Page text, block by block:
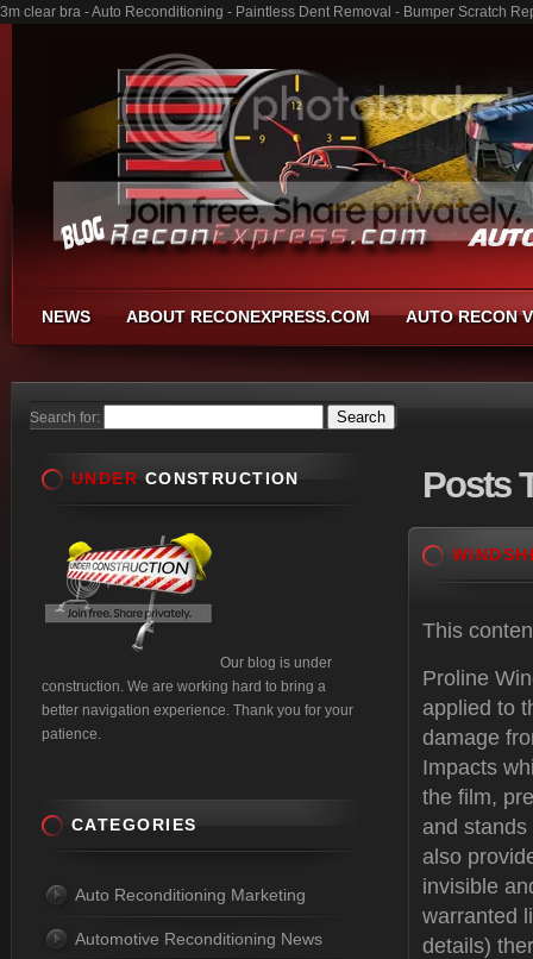
3m clear bra - Auto Reconditioning - Paintless Dent Removal - Bumper Scratch
NEWS ABOUT RECONEXPRESS.COM AUTO RECON
Search for:
Posts
This
Proline
applied to
damage
Impacts
the film,
and
also
invisible
warranted
details)
UNDER CONSTRUCTION
Our blog is under
construction. We are working hard to bring a
better navigation experience. Thank you for your
patience.
CATEGORIES
Auto Reconditioning Marketing
Automotive Reconditioning News